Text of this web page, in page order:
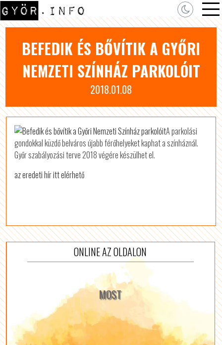
BEFEDIK ÉS BŐVÍTIK A GYŐRI
NEMZETI SZÍNHÁZ PARKOLÓIT
2018.01.08
A parkolási
gondokkal küzdő belváros újabb férőhelyeket kaphat a színháznál.
Győr szabályozási terve 2018 végére készülhet el.
az eredeti hír itt elérhető
ONLINE AZ OLDALON
MOST